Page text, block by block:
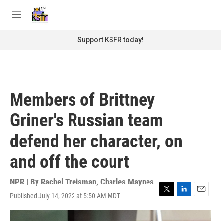
M
Support KSFR today!
Members of Brittney
Griner's Russian team
defend her character, on
and off the court
NPR | By Rachel Treisman, Charles Maynes
Published July 14, 2022 at 5:50 AM MDT
T
w
L
i
n
E
m
a